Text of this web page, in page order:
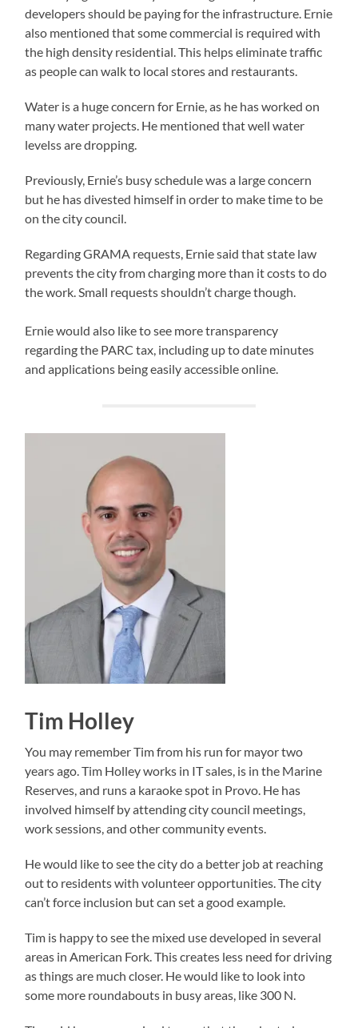
developers should be paying for the infrastructure. Ernie
also mentioned that some commercial is required with
the high density residential. This helps eliminate traffic
as people can walk to local stores and restaurants.
Water is a huge concern for Ernie, as he has worked on
many water projects. He mentioned that well water
levelss are dropping.
Previously, Ernie’s busy schedule was a large concern
but he has divested himself in order to make time to be
on the city council.
Regarding GRAMA requests, Ernie said that state law
prevents the city from charging more than it costs to do
the work. Small requests shouldn’t charge though.
Ernie would also like to see more transparency
regarding the PARC tax, including up to date minutes
and applications being easily accessible online.
Tim Holley
You may remember Tim from his run for mayor two
years ago. Tim Holley works in IT sales, is in the Marine
Reserves, and runs a karaoke spot in Provo. He has
involved himself by attending city council meetings,
work sessions, and other community events.
He would like to see the city do a better job at reaching
out to residents with volunteer opportunities. The city
can’t force inclusion but can set a good example.
Tim is happy to see the mixed use developed in several
areas in American Fork. This creates less need for driving
as things are much closer. He would like to look into
some more roundabouts in busy areas, like 300 N.